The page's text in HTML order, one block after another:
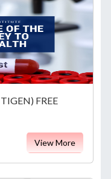
FREE
View More